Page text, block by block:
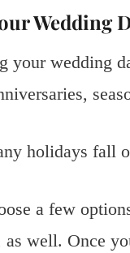
Wedding
your wedding
holidays fall
a few
well. Once